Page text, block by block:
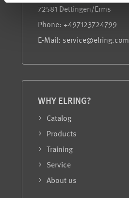
72581 Dettingen/Erms
Phone: +497123724799
E-Mail: service@elring.com
WHY ELRING?
Catalog
Products
Training
Service
About us